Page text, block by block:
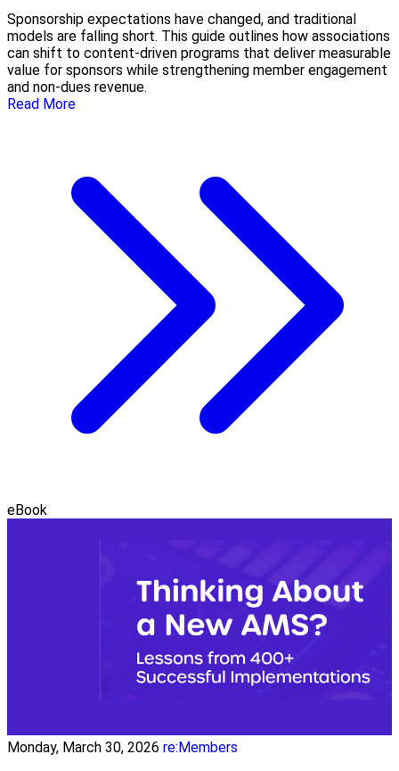
Sponsorship expectations have changed, and traditional
models are falling short. This guide outlines how associations
can shift to content-driven programs that deliver measurable
value for sponsors while strengthening member engagement
and non-dues revenue.
Read More
eBook
Monday, March 30, 2026 re:Members